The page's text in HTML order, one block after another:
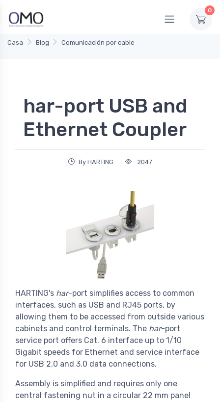
0
Casa Blog Comunicación por cable
har-port USB and
Ethernet Coupler
By HARTING 2047
HARTING's har-port simplifies access to common
interfaces, such as USB and RJ45 ports, by
allowing them to be accessed from outside various
cabinets and control terminals. The har-port
service port offers Cat. 6 interface up to 1/10
Gigabit speeds for Ethernet and service interface
for USB 2.0 and 3.0 data connections.
Assembly is simplified and requires only one
central fastening nut in a circular 22 mm panel